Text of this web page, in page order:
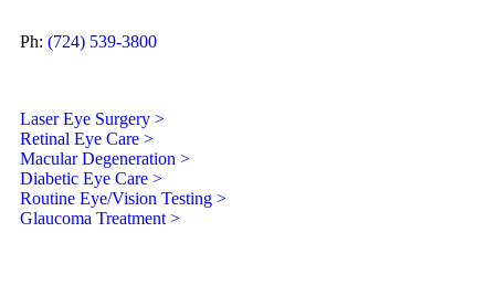
Ph: (724) 539-3800
Laser Eye Surgery >
Retinal Eye Care >
Macular Degeneration >
Diabetic Eye Care >
Routine Eye/Vision Testing >
Glaucoma Treatment >